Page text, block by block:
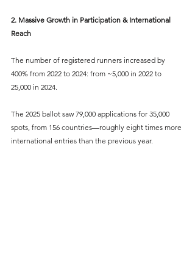
2. Massive Growth in Participation & International
Reach
The number of registered runners increased by
400% from 2022 to 2024: from ~5,000 in 2022 to
25,000 in 2024.
The 2025 ballot saw 79,000 applications for 35,000
spots, from 156 countries—roughly eight times more
international entries than the previous year.